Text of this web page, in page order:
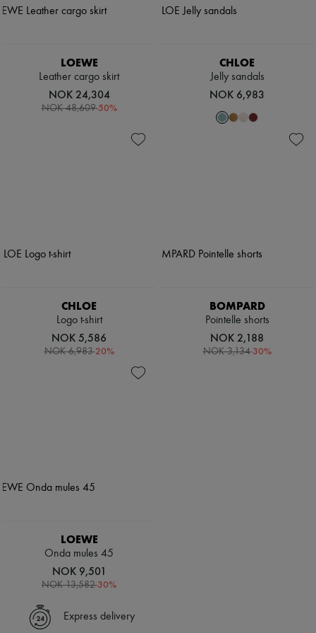
LOEWE
Leather cargo skirt
NOK 24,304
NOK 48,609-50%
CHLOE
Jelly sandals
NOK 6,983
CHLOE
Logo t-shirt
NOK 5,586
NOK 6,983-20%
BOMPARD
Pointelle shorts
NOK 2,188
NOK 3,134-30%
LOEWE
Onda mules 45
NOK 9,501
NOK 13,582-30%
Express delivery